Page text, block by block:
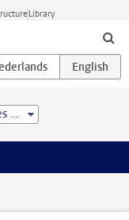
Library
Bio-Pharmaceutical Sciences (BSc)